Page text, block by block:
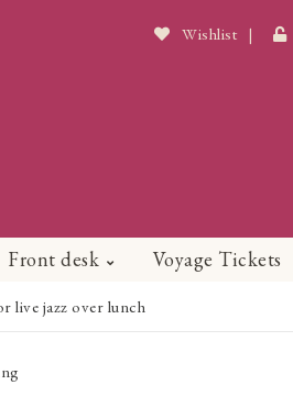
Wishlist |
Front desk Voyage Tickets
live jazz over lunch